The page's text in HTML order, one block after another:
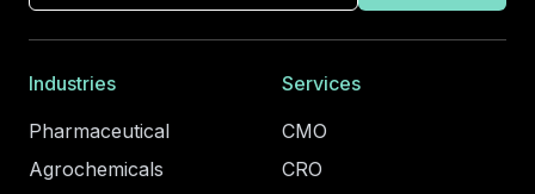
Industries
Pharmaceutical
Agrochemicals
Services
CMO
CRO